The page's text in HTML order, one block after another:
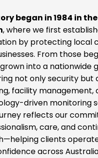
began in 1984 in
, where we first
by protecting local
From those
grown into a nationwide
not only security but
facility management,
driven monitoring
reflects our
care, and
clients
across